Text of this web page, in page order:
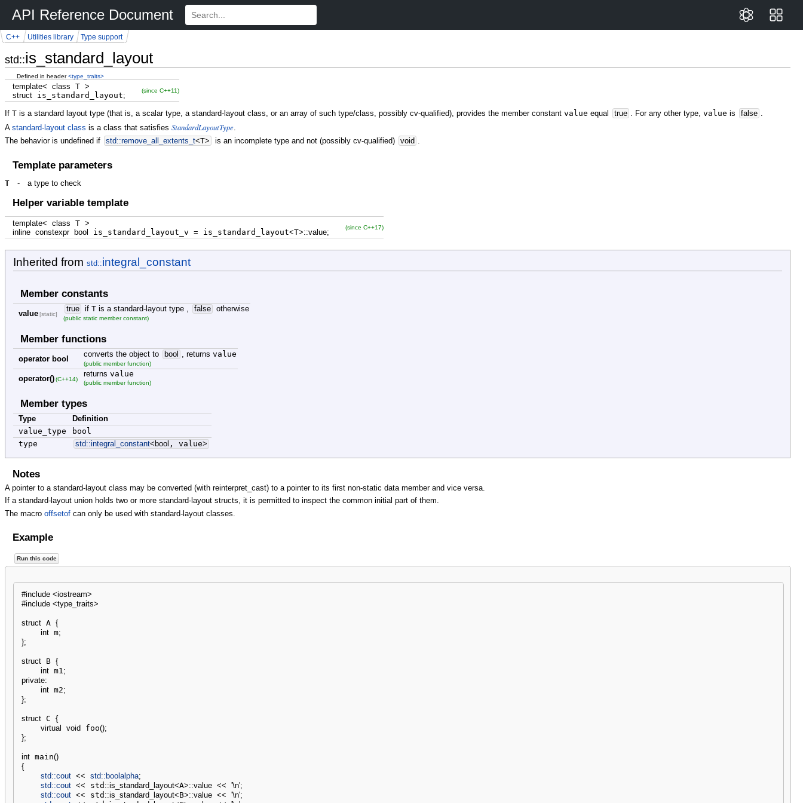
API Reference Document
std::is_standard_layout
C++ Utilities library Type support
Defined in header<type_traits>
template< class T >
structis_standard_layout;
(since C++11)
If T is a standard layout type (that is, a scalar type, a standard-layout class, or an array of such type/class, possibly cv-qualified), provides the member constant value equal true . For any other type, value is false .
A standard-layout class is a class that satisfies StandardLayoutType
The behavior is undefined if std::remove_all_extents_t<T> is an incomplete type and not (possibly cv-qualified) void .
Template parameters
T - a type to check
Helper variable template
template< class T >
inline constexpr bool is_standard_layout_v = is_standard_layout<T>::value;
(since C++17)
Inherited from std::integral_constant
Member constants
value [static]
true ifT is a standard-layout type , false otherwise
(public static member constant)
Member functions
operator bool
converts the object to bool , returnsvalue
(public member function)
operator() (C++14)
returnsvalue
(public member function)
Member types
Type
Definition
value_type
bool
type
std::integral_constant< bool , value>
Notes
A pointer to a standard-layout class may be converted (with reinterpret_cast) to a pointer to its first non-static data member and vice versa.
If a standard-layout union holds two or more standard-layout structs, it is permitted to inspect the common initial part of them.
The macro offsetof can only be used with standard-layout classes.
Example
Run this code
#include <iostream>
#include <type_traits>
struct A {
int m;
};
struct B {
int m1;
private:
int m2;
};
struct C {
virtual
void foo();
};
int main()
{
std::cout << std:: boolalpha;
std::cout << std ::is_standard_layout<A>::value << '\n';
std::cout << std ::is_standard_layout<B>::value << '\n';